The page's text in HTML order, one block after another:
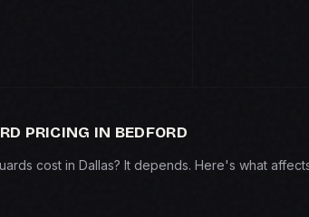
PRICING IN BEDFORD
cost in Dallas? It depends. Here's what